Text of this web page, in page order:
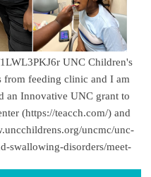
UNC Children's
from feeding clinic and I am
an Innovative UNC grant to
(https://teacch.com/) and
uncmc/unc-
swallowing-disorders/meet-